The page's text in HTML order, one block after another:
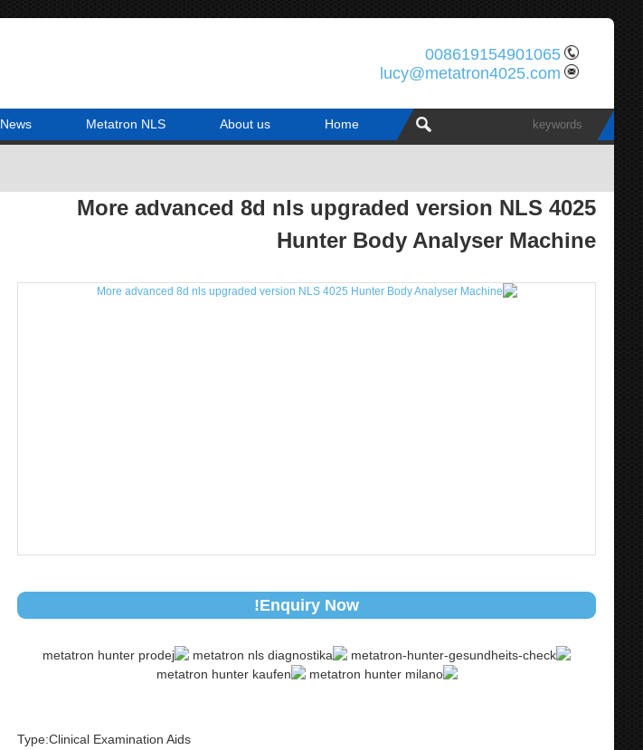
008619154901065
lucy@metatron4025.com
Home
About us
Metatron NLS
News
More advanced 8d nls upgraded version NLS 4025
Hunter Body Analyser Machine
Enquiry Now!
Type:Clinical Examination Aids